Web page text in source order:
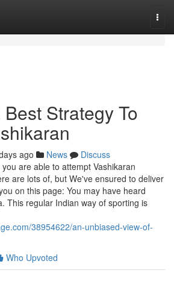
Strategy To
ago News
Discuss
are able to attempt Vashikaran
are lots of, but We've ensured to deliver
on this page: You may have heard
This regular Indian way of sporting is
38954622/an-unbiased-view-of-
Who Upvoted